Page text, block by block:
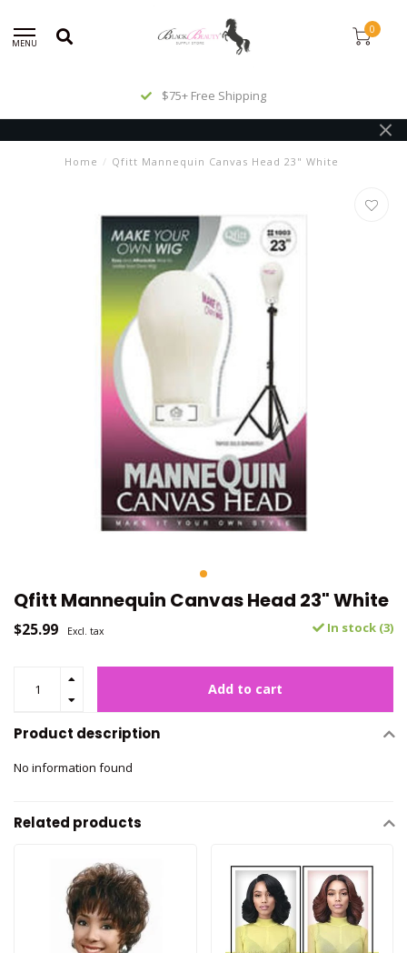
MENU
0
$75+ Free Shipping
Home / Qfitt Mannequin Canvas Head 23" White
Qfitt Mannequin Canvas Head 23" White
$25.99 Excl. tax In stock (3)
Add to cart
Product description
No information found
Related products